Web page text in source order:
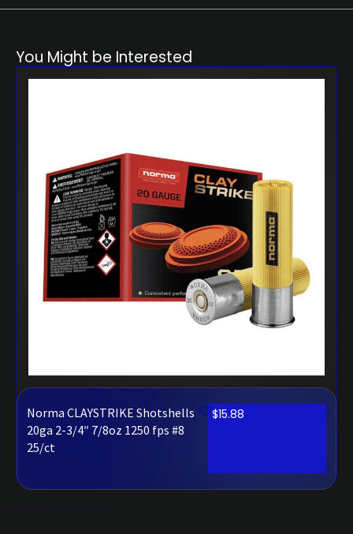
You Might be Interested
Norma CLAYSTRIKE Shotshells
20ga 2-3/4″ 7/8oz 1250 fps #8
25/ct
$15.88